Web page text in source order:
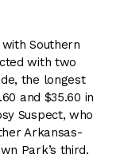
Southern
with two
the longest
and $35.60 in
Suspect, who
Arkansas-
Park’s third.